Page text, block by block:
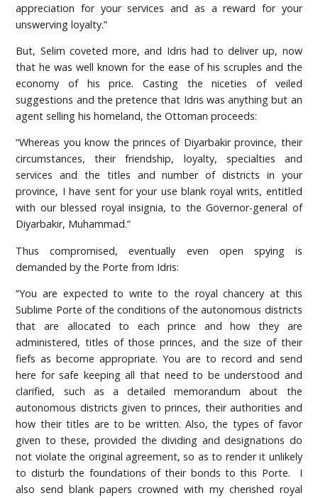
appreciation for your services and as a reward for your
unswerving loyalty.”
But, Selim coveted more, and Idris had to deliver up, now
that he was well known for the ease of his scruples and the
economy of his price. Casting the niceties of veiled
suggestions and the pretence that Idris was anything but an
agent selling his homeland, the Ottoman proceeds:
“Whereas you know the princes of Diyarbakir province, their
circumstances, their friendship, loyalty, specialties and
services and the titles and number of districts in your
province, I have sent for your use blank royal writs, entitled
with our blessed royal insignia, to the Governor-general of
Diyarbakir, Muhammad.”
Thus compromised, eventually even open spying is
demanded by the Porte from Idris:
“You are expected to write to the royal chancery at this
Sublime Porte of the conditions of the autonomous districts
that are allocated to each prince and how they are
administered, titles of those princes, and the size of their
fiefs as become appropriate. You are to record and send
here for safe keeping all that need to be understood and
clarified, such as a detailed memorandum about the
autonomous districts given to princes, their authorities and
how their titles are to be written. Also, the types of favor
given to these, provided the dividing and designations do
not violate the original agreement, so as to render it unlikely
to disturb the foundations of their bonds to this Porte. I
also send blank papers crowned with my cherished royal